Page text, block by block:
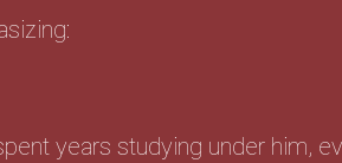
years studying under him,